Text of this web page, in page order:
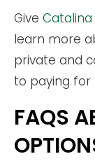
Give
learn more
private and
to paying
FAQS